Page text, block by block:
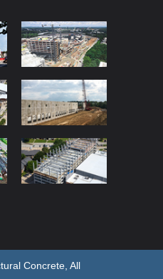
Concrete, All